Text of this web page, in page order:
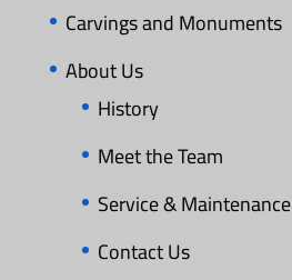
Carvings and Monuments
About Us
History
Meet the Team
Service & Maintenance
Contact Us